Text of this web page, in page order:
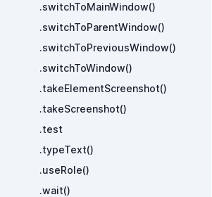
.switchToMainWindow()
.switchToParentWindow()
.switchToPreviousWindow()
.switchToWindow()
.takeElementScreenshot()
.takeScreenshot()
.test
.typeText()
.useRole()
.wait()